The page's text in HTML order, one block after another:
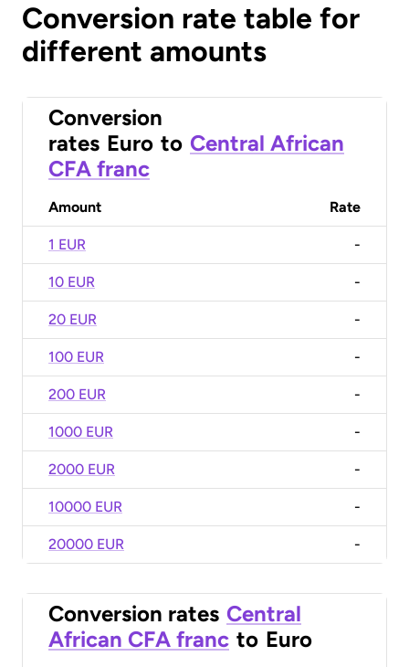
Conversion rate table for
different amounts
Conversion
rates Euro to Central African
CFA franc
Amount Rate
1 EUR -
10 EUR -
20 EUR -
100 EUR -
200 EUR -
1000 EUR -
2000 EUR -
10000 EUR -
20000 EUR -
Conversion rates Central
African CFA franc to Euro